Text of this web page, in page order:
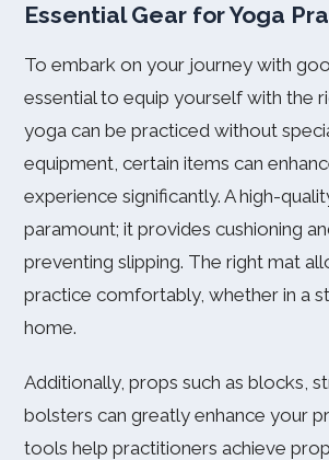
Essential Gear for Yoga
To embark on your journey with
essential to equip yourself with the
yoga can be practiced without
equipment, certain items can
experience significantly. A high-
paramount; it provides cushioning
preventing slipping. The right mat
practice comfortably, whether in a
home.
Additionally, props such as blocks,
bolsters can greatly enhance your
tools help practitioners achieve